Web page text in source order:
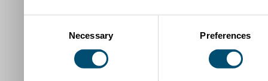
Necessary Preferences